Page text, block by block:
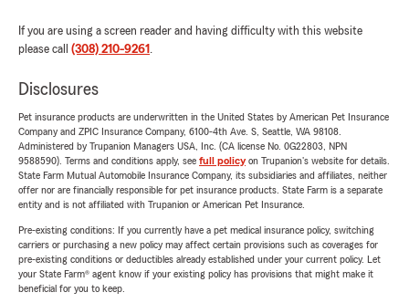
If you are using a screen reader and having difficulty with this website
please call (308) 210-9261 .
Disclosures
Pet insurance products are underwritten in the United States by American Pet Insurance
Company and ZPIC Insurance Company, 6100-4th Ave. S, Seattle, WA 98108.
Administered by Trupanion Managers USA, Inc. (CA license No. 0G22803, NPN
9588590). Terms and conditions apply, see full policyon Trupanion's website for details.
State Farm Mutual Automobile Insurance Company, its subsidiaries and affiliates, neither
offer nor are financially responsible for pet insurance products. State Farm is a separate
entity and is not affiliated with Trupanion or American Pet Insurance.
Pre-existing conditions: If you currently have a pet medical insurance policy, switching
carriers or purchasing a new policy may affect certain provisions such as coverages for
pre-existing conditions or deductibles already established under your current policy. Let
your State Farm® agent know if your existing policy has provisions that might make it
beneficial for you to keep.